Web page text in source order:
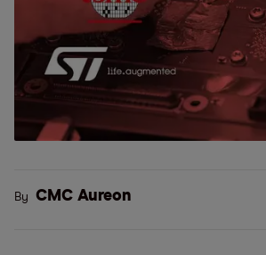
By CMC Aureon